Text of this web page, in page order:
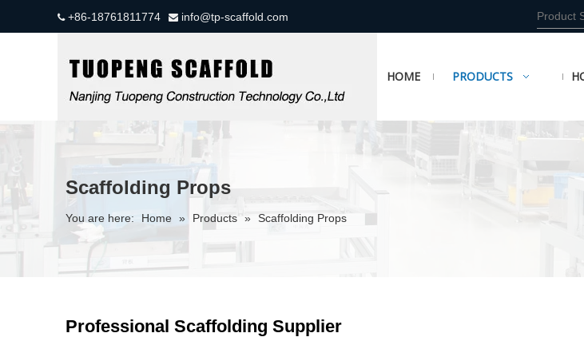
+86-18761811774  info@tp-scaffold.com
HOME PRODUCTS
Scaffolding Props
You are here: Home » Products » Scaffolding Props
Professional Scaffolding Supplier